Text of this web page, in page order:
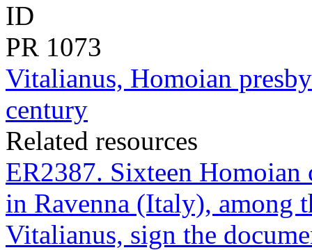
ID
PR 1073
Vitalianus, Homoian
century
Related resources
ER2387. Sixteen Homoian
in Ravenna (Italy), among
Vitalianus, sign the